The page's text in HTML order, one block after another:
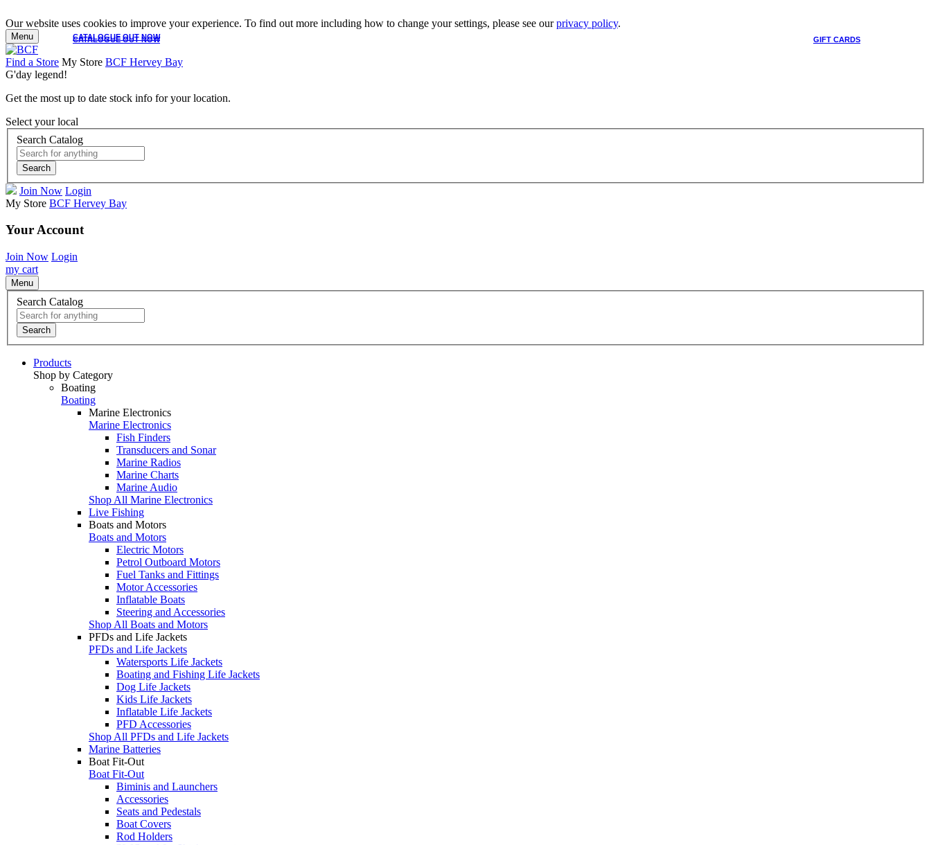
Our website uses cookies to improve your experience. To find out more including how to change your settings, please see ourprivacy policy.
CATALOGUE OUT NOW GIFT CARDS
CATALOGUE OUT NOW
Menu
Find a Store My Store BCF Hervey Bay
G'day legend!
Get the most up to date stock info for your location.
Select your local
Search Catalog
Search
Join Now Login
My Store BCF Hervey Bay
Your Account
Join Now Login
my cart
Menu
Search Catalog
Search
Products
Shop by Category
Boating
Boating
Marine Electronics
Marine Electronics
Fish Finders
Transducers and Sonar
Marine Radios
Marine Charts
Marine Audio
Shop All Marine Electronics
Live Fishing
Boats and Motors
Boats and Motors
Electric Motors
Petrol Outboard Motors
Fuel Tanks and Fittings
Motor Accessories
Inflatable Boats
Steering and Accessories
Shop All Boats and Motors
PFDs and Life Jackets
PFDs and Life Jackets
Watersports Life Jackets
Boating and Fishing Life Jackets
Dog Life Jackets
Kids Life Jackets
Inflatable Life Jackets
PFD Accessories
Shop All PFDs and Life Jackets
Marine Batteries
Boat Fit-Out
Boat Fit-Out
Biminis and Launchers
Accessories
Seats and Pedestals
Boat Covers
Rod Holders